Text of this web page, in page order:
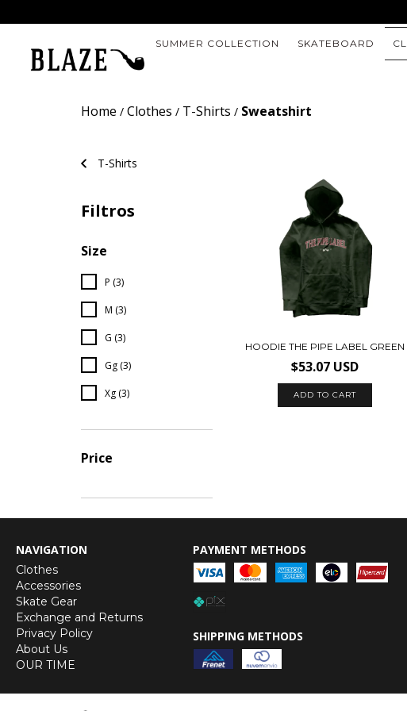
SUMMER COLLECTION SKATEBOARD
Home / Clothes / T-Shirts / Sweatshirt
T-Shirts
Filtros
Size
P (3)
M (3)
G (3)
Gg (3)
Xg (3)
Price
HOODIE THE PIPE LABEL GREEN
$53.07 USD
ADD TO CART
NAVIGATION
Clothes
Accessories
Skate Gear
Exchange and Returns
Privacy Policy
About Us
OUR TIME
PAYMENT METHODS
SHIPPING METHODS